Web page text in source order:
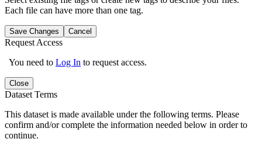
Each file can have more than one tag.
Save Changes Cancel
Request Access
You need to Log In to request access.
Close
Dataset Terms
This dataset is made available under the following terms. Please
confirm and/or complete the information needed below in order to
continue.